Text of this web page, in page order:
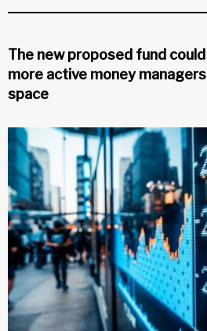
The new proposed fund
more active money
space